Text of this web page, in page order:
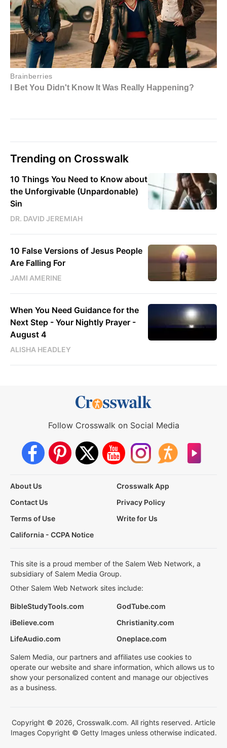
Trending on Crosswalk
10 Things You Need to Know about
the Unforgivable (Unpardonable)
Sin
DR. DAVID JEREMIAH
10 False Versions of Jesus People
Are Falling For
JAMI AMERINE
When You Need Guidance for the
Next Step - Your Nightly Prayer -
August 4
ALISHA HEADLEY
Follow Crosswalk on Social Media
About Us
Crosswalk App
Contact Us
Privacy Policy
Terms of Use
Write for Us
California - CCPA Notice
This site is a proud member of the Salem Web Network, a
subsidiary of Salem Media Group.
Other Salem Web Network sites include:
BibleStudyTools.com
GodTube.com
iBelieve.com
Christianity.com
LifeAudio.com
Oneplace.com
Salem Media, our partners and affiliates use cookies to
operate our website and share information, which allows us to
show your personalized content and manage our objectives
as a business.
Copyright © 2026, Crosswalk.com. All rights reserved. Article
Images Copyright © Getty Images unless otherwise indicated.